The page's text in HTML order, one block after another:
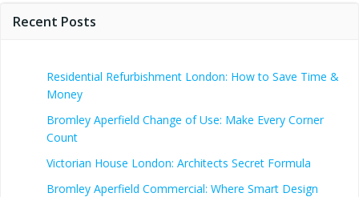
Recent Posts
Residential Refurbishment London: How to Save Time &
Money
Bromley Aperfield Change of Use: Make Every Corner
Count
Victorian House London: Architects Secret Formula
Bromley Aperfield Commercial: Where Smart Design